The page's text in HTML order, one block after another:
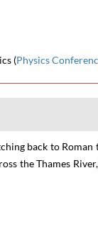
(Physics
back to
the Thames